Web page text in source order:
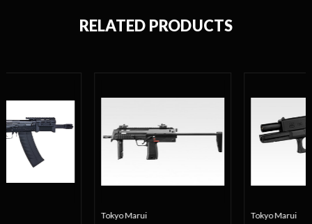
RELATED PRODUCTS